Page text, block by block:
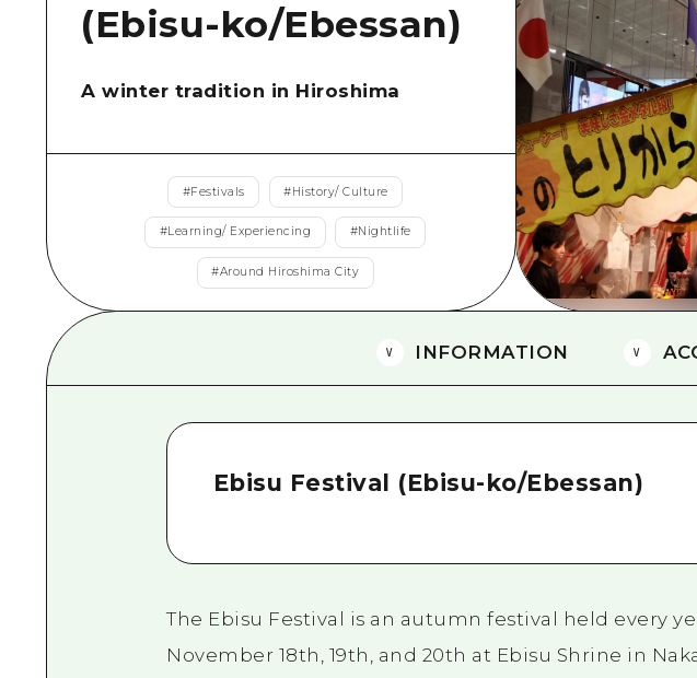
(Ebisu-ko/Ebessan)
A winter tradition in Hiroshima
#Festivals #History/ Culture
#Learning/ Experiencing #Nightlife
#Around Hiroshima City
INFORMATION
Ebisu Festival (Ebisu-ko/Ebessan)
The Ebisu Festival is an autumn festival held every
November 18th, 19th, and 20th at Ebisu Shrine in